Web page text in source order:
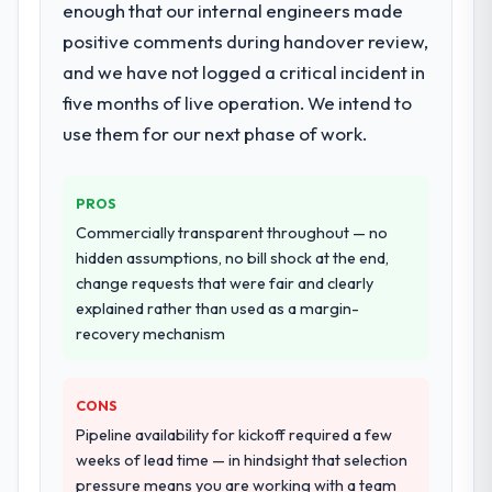
committed to it. That kind of intellectual
honesty is what I look for in a long-term
Would you recommend this company to
others, and would you work with them
value starts in the discovery phase — clients
who approach that process with
seriousness will get the most from the
engagement. We invested appropriately at
the front end and the returns are evident in
what was delivered.
assurance. They were responsible for the
full build from requirements through to go-
live, including integration with four existing
systems in our technology landscape. The
breadth they covered without requiring
additional vendors was commercially and
Why did you choose this company over
other providers you considered?
We ran a structured shortlisting process
across five vendors. The technical
evaluation eliminated two immediately. Of
IT Managed Services approach and the
evidence base they provided — reference
projects in Media & Entertainment contexts,
not generic case studies. The reference
enough that our internal engineers made
positive comments during handover review,
and we have not logged a critical incident in
five months of live operation. We intend to
use them for our next phase of work.
PROS
Commercially transparent throughout — no
hidden assumptions, no bill shock at the end,
change requests that were fair and clearly
explained rather than used as a margin-
recovery mechanism
CONS
Pipeline availability for kickoff required a few
weeks of lead time — in hindsight that selection
pressure means you are working with a team